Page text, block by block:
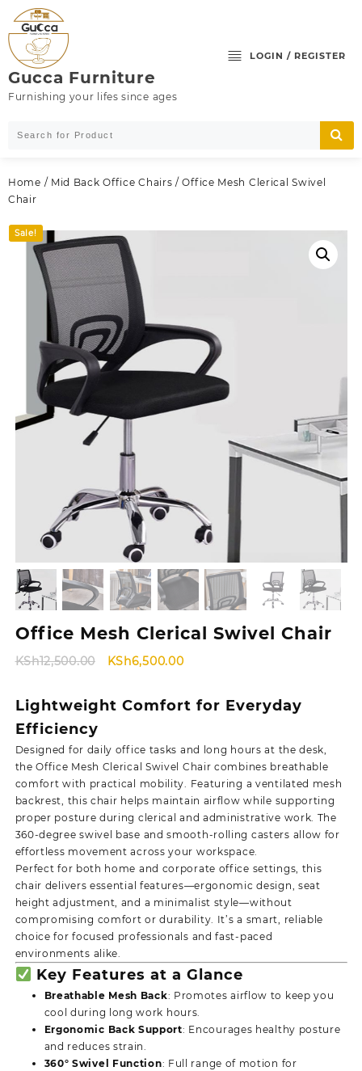
content
Gucca Furniture
Furnishing your lifes since ages
LOGIN / REGISTER
Home / Mid Back Office Chairs / Office Mesh Clerical Swivel
Chair
Sale!
Office Mesh Clerical Swivel Chair
KSh12,500.00
Original
KSh12,500.00.
KSh6,500.00Current
KSh6,500.00.
Lightweight Comfort for Everyday
Efficiency
Designed for daily office tasks and long hours at the desk,
the Office Mesh Clerical Swivel Chair combines breathable
comfort with practical mobility. Featuring a ventilated mesh
backrest, this chair helps maintain airflow while supporting
proper posture during clerical and administrative work. The
360-degree swivel base and smooth-rolling casters allow for
effortless movement across your workspace.
Perfect for both home and corporate office settings, this
chair delivers essential features—ergonomic design, seat
height adjustment, and a minimalist style—without
compromising comfort or durability. It’s a smart, reliable
choice for focused professionals and fast-paced
environments alike.
Key Features at a Glance
Breathable Mesh Back: Promotes airflow to keep you
cool during long work hours.
Ergonomic Back Support: Encourages healthy posture
and reduces strain.
360° Swivel Function: Full range of motion for